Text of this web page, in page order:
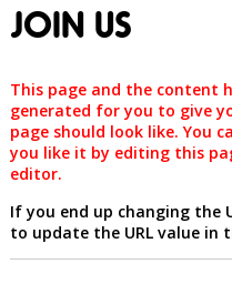
JOIN US
This page and the content
generated for you to give
page should look like. You
you like it by editing this
editor.
If you end up changing the
to update the URL value in